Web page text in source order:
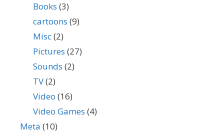
Books (3)
cartoons (9)
Misc(2)
Pictures (27)
Sounds (2)
TV(2)
Video (16)
Video Games (4)
Meta (10)